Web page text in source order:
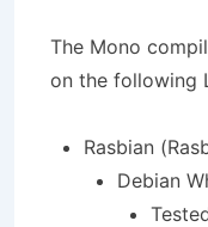
The Mono
on the following
Rasbian
Debian